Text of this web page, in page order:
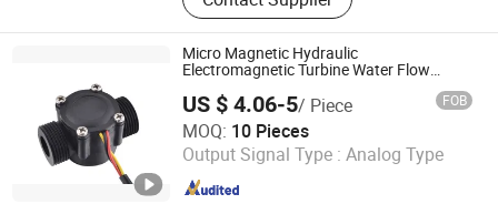
Pressure Control Valve, Fuel Inlet
Metering Valve, Pressure Sensor,
Solenoid Valve
Micro Magnetic Hydraulic
Electromagnetic Turbine Water Flow
US $ 4.06-5/ Piece FOB
MOQ: 10 Pieces
Output Signal Type : Analog Type
Ningbo Mingrui Zhongxing Electronics Technology Co.,
Ltd.
Zhejiang , China